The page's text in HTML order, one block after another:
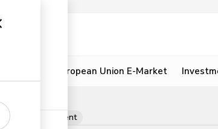
European Union E-Market
per consignment